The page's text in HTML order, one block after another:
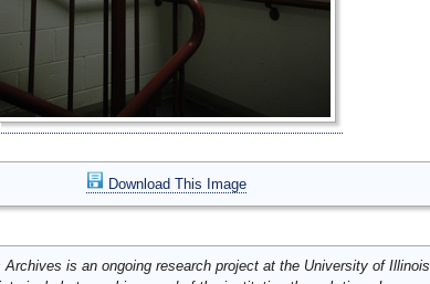
Download This Image
Archives is an ongoing research project at the University of Illinois